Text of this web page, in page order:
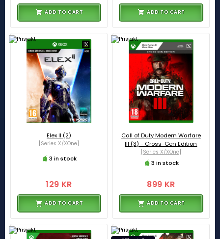
ADD TO CART ADD TO CART
Elex II (2)
[Series X/XOne]
3 in stock
129 KR
ADD TO CART
Call of Duty Modern Warfare
III (3) - Cross-Gen Edition
[Series X/XOne]
3 in stock
899 KR
ADD TO CART